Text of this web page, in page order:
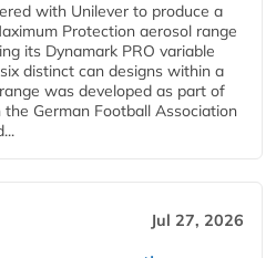
with Unilever to produce a
Protection aerosol range
its Dynamark PRO variable
distinct can designs within a
was developed as part of
German Football Association
Jul 27, 2026